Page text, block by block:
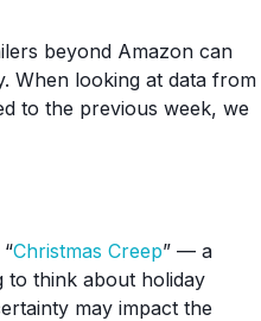
beyond Amazon can
When looking at data from
to the previous week, we
Christmas Creep” — a
to think about holiday
may impact the